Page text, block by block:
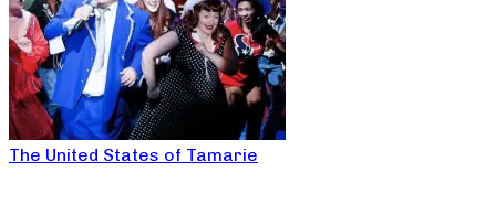
The United States of Tamarie